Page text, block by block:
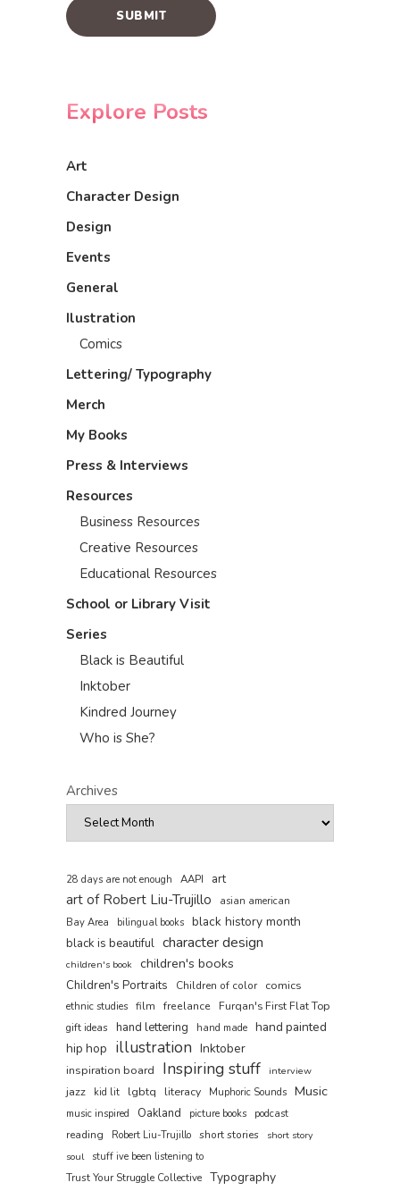
Explore Posts
Art
Character Design
Design
Events
General
Ilustration
Comics
Lettering/ Typography
Merch
My Books
Press & Interviews
Resources
Business Resources
Creative Resources
Educational Resources
School or Library Visit
Series
Black is Beautiful
Inktober
Kindred Journey
Who is She?
Archives
28 days are not enough AAPI art
art of Robert Liu-Trujillo
asian american
Bay Area
bilingual books black history month
black is beautiful character design
children's book children's books
Children's Portraits Children of color comics
ethnic studies film freelance
Furqan's First Flat Top
gift ideas
hand lettering hand made hand painted
hip hop illustration Inktober
inspiration board Inspiring stuff interview
jazz kid lit lgbtq literacy Muphoric Sounds Music
music inspired Oakland picture books podcast
reading Robert Liu-Trujillo short stories
short story
soul
stuff ive been listening to
Trust Your Struggle Collective Typography